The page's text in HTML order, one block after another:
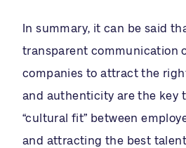
In summary, it can be said
transparent communication
companies to attract the
and authenticity are the key
“cultural fit” between
and attracting the best